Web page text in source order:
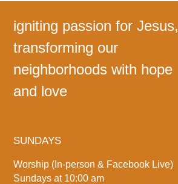
igniting passion for Jesus,
transforming our
neighborhoods with hope
and love
SUNDAYS
Worship (In-person & Facebook Live)
Sundays at 10:00 am